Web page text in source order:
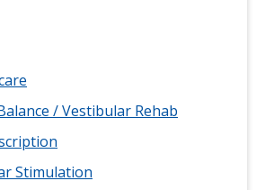
/ Vestibular Rehab
Stimulation